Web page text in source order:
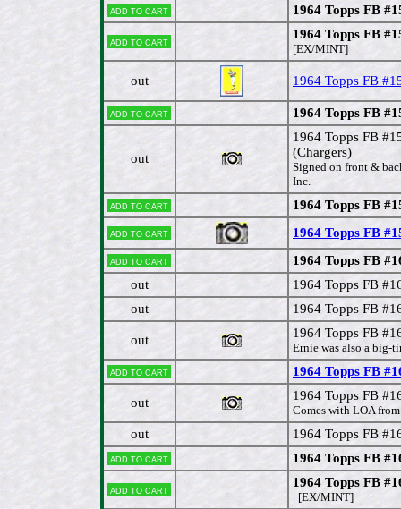
Add to cart
1964 Topps FB
Add to cart
1964 Topps FB
[EX/MINT]
out 1964 Topps FB
Add to cart 1964 Topps FB
out
1964 Topps FB
(Chargers)
Signed on front &
Inc.
Add to cart
1964 Topps FB
Add to cart 1964 Topps FB
Add to cart
1964 Topps FB
out
1964 Topps FB
out
1964 Topps FB
out 1964 Topps FB
Ernie was also a big-
Add to cart
1964 Topps FB
out 1964 Topps FB
Comes with LOA
out 1964 Topps FB
Add to cart 1964 Topps FB
Add to cart
1964 Topps FB
[EX/MINT]